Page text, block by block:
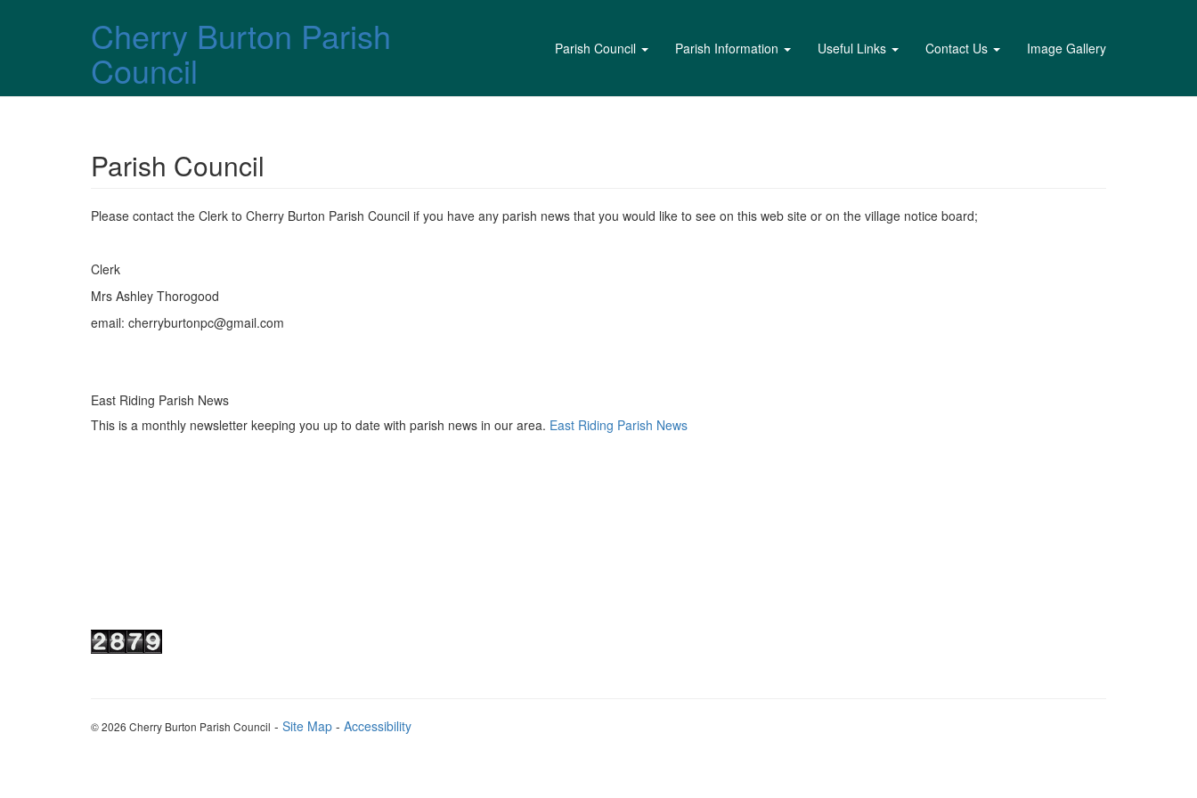
Cherry Burton Parish
Council Parish Council Parish Information Useful Links Contact Us Image Gallery
Parish Council
Please contact the Clerk to Cherry Burton Parish Council if you have any parish news that you would like to see on this web site or on the village notice board;
Clerk
Mrs Ashley Thorogood
email: cherryburtonpc@gmail.com
East Riding Parish News
This is a monthly newsletter keeping you up to date with parish news in our area. East Riding Parish News
© 2026 Cherry Burton Parish Council - Site Map - Accessibility